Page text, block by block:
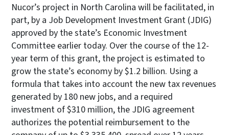
Nucor’s project in North Carolina will be facilitated, in
part, by a Job Development Investment Grant (JDIG)
approved by the state’s Economic Investment
Committee earlier today. Over the course of the 12-
year term of this grant, the project is estimated to
grow the state’s economy by $1.2 billion. Using a
formula that takes into account the new tax revenues
generated by 180 new jobs, and a required
investment of $310 million, the JDIG agreement
authorizes the potential reimbursement to the